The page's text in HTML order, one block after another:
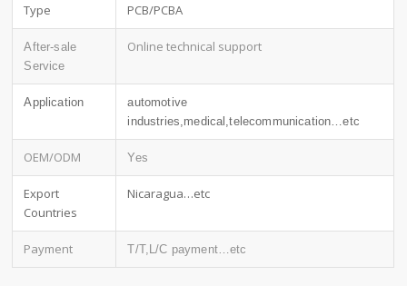
Type PCB/PCBA
After-sale
Service
Online technical support
Application
automotive
industries,medical,telecommunication…etc
OEM/ODM Yes
Export
Countries
Nicaragua…etc
Payment T/T,L/C payment…etc